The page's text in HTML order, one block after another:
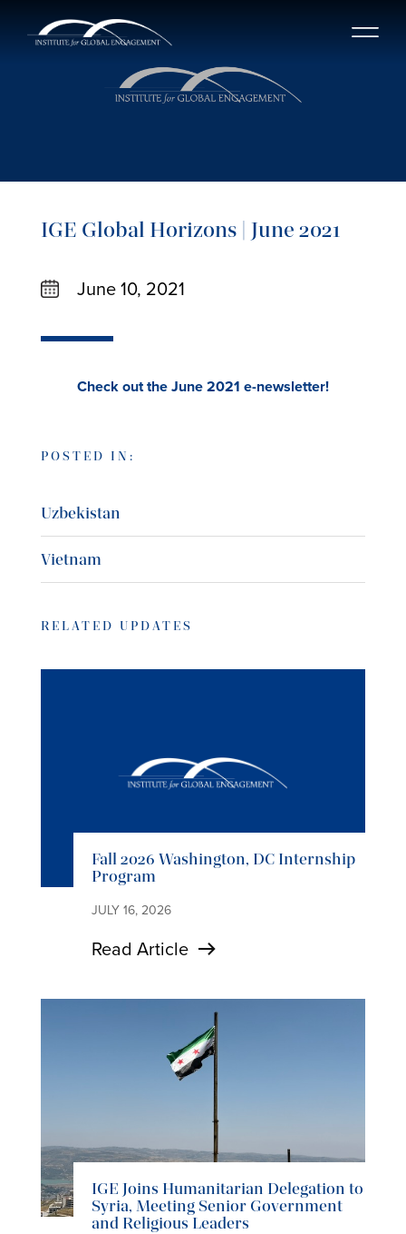
IGE Global Horizons | June 2021
June 10, 2021
Check out the June 2021 e-newsletter!
POSTED IN:
Uzbekistan
Vietnam
RELATED UPDATES
Fall 2026 Washington, DC Internship
Program
JULY 16, 2026
Read Article
IGE Joins Humanitarian Delegation to
Syria, Meeting Senior Government
and Religious Leaders